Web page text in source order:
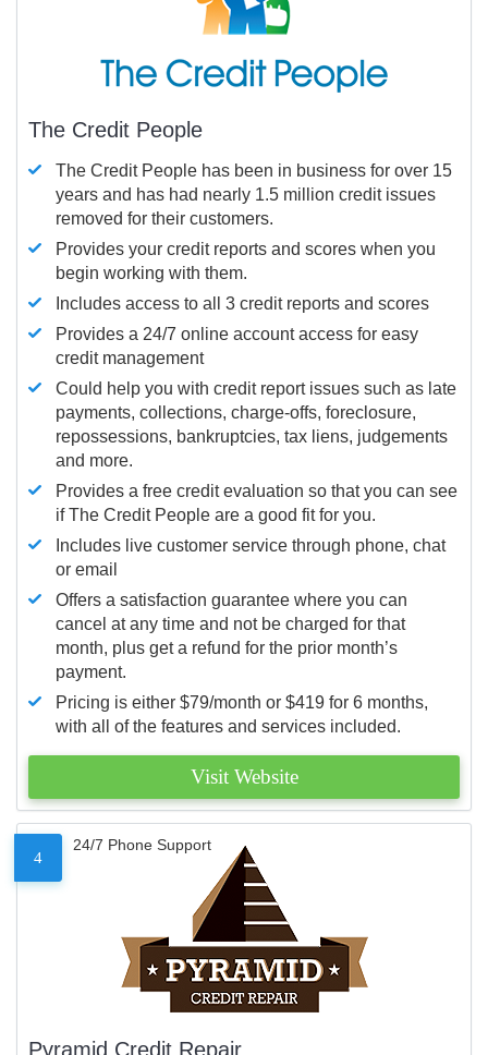
The Credit People
The Credit People has been in business for over 15
years and has had nearly 1.5 million credit issues
removed for their customers.
Provides your credit reports and scores when you
begin working with them.
Includes access to all 3 credit reports and scores
Provides a 24/7 online account access for easy
credit management
Could help you with credit report issues such as late
payments, collections, charge-offs, foreclosure,
repossessions, bankruptcies, tax liens, judgements
and more.
Provides a free credit evaluation so that you can see
if The Credit People are a good fit for you.
Includes live customer service through phone, chat
or email
Offers a satisfaction guarantee where you can
cancel at any time and not be charged for that
month, plus get a refund for the prior month’s
payment.
Pricing is either $79/month or $419 for 6 months,
with all of the features and services included.
Visit Website
4
24/7 Phone Support
Pyramid Credit Repair